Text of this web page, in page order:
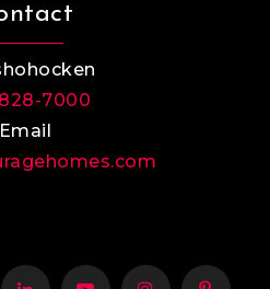
7000
Email